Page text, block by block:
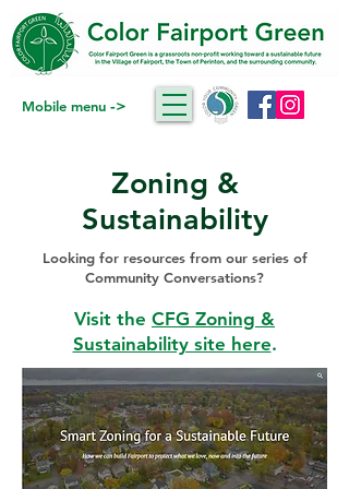
Mobile menu ->
Zoning &
Sustainability
Looking for resources from our series of
Community Conversations?
Visit the CFG Zoning &
Sustainability site here.